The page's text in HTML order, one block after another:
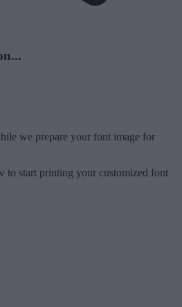
we prepare your font image for
to start printing your customized font